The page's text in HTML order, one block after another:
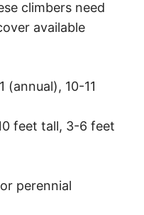
climbers need
available
(annual), 10-11
feet tall, 3-6 feet
perennial